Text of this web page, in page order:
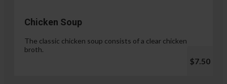
Chicken Soup
The classic chicken soup consists of a clear chicken
broth.
$7.50